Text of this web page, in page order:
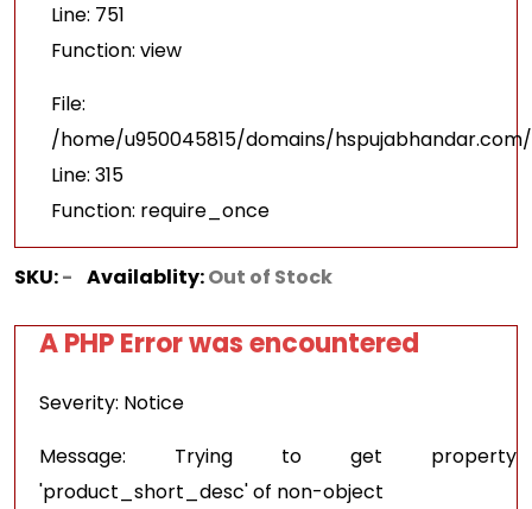
Line: 751
Function: view
File:
/home/u950045815/domains/
Line: 315
Function: require_once
SKU:- Availablity:Out of Stock
A PHP Error was encountered
Severity: Notice
Message: Trying to get property
'product_short_desc' of non-object